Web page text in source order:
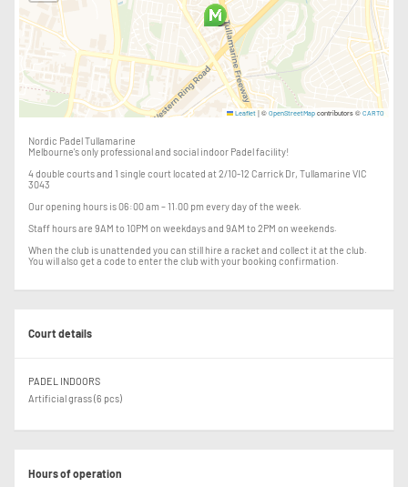
Leaflet |© OpenStreetMap contributors © CARTO
Nordic Padel Tullamarine
Melbourne's only professional and social indoor Padel facility!
4 double courts and 1 single court located at 2/10-12 Carrick Dr, Tullamarine VIC
3043
Our opening hours is 06:00 am – 11.00 pm every day of the week.
Staff hours are 9AM to 10PM on weekdays and 9AM to 2PM on weekends.
When the club is unattended you can still hire a racket and collect it at the club.
You will also get a code to enter the club with your booking confirmation.
Court details
PADEL INDOORS
Artificial grass (6 pcs)
Hours of operation